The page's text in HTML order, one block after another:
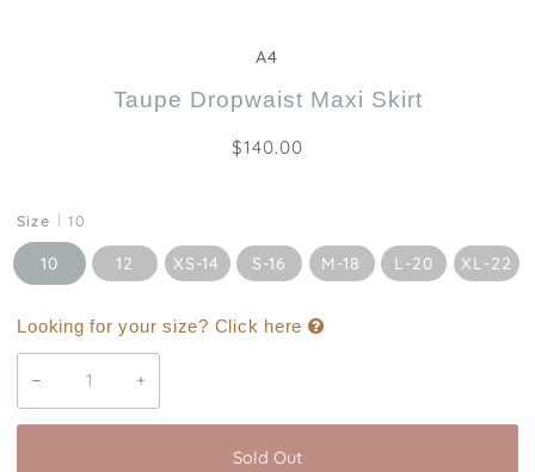
A4
Taupe Dropwaist Maxi Skirt
$140.00
Size 10
10 12 XS-14 S-16 M-18 L-20 XL-22
Looking for your size? Click here
− +
Sold Out